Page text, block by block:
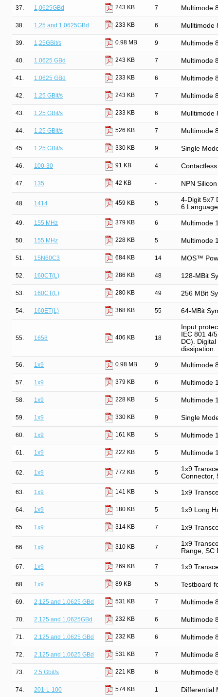
37. 1,0625GBd 243 KB 7 Multimode
38. 1,25 and 1,0625GBd 233 KB 6 Mulltimode
39. 1,25GBit/s 0.98 MB 9 Multimode
40. 1.0625 GBd 243 KB 7 Multimode
41. 1.0625 GBd 233 KB 6 Multimode
42. 1.25 GBit/s 243 KB 7 Multimode
43. 1.25 GBit/s 233 KB 6 Mulltimode
44. 1.25 GBit/s 526 KB 7 Multimode
45. 1.25 GBit/s 330 KB 9 Single
46. 100-30 91 KB 4
47. 135 42 KB - NPN
48. 1414 459 KB 5
4-Digit 5x7
6
49. 155 MHz 379 KB 6 Multimode
50. 155 MHz 228 KB 5 Multimode
51. 15N60C3 684 KB 14 MOS™
52. 160CT(L) 286 KB 48 128-MBit
53. 160CT(L) 280 KB 49 256 MBit
54. 160ET(L) 368 KB 55 64-MBit
55. 1658 406 KB 18
Input
IEC 801 4/
DC).
dissipation.
56. 1x9 0.98 MB 9 Multimode
57. 1x9 379 KB 6 Multimode
58. 1x9 228 KB 5 Multimode
59. 1x9 330 KB 9 Single
60. 1x9 161 KB 5 Multimode
61. 1x9 222 KB 5 Multimode
62. 1x9 772 KB 5
1x9
Connector,
63. 1x9 141 KB 5 1x9
64. 1x9 180 KB 5 1x9 Long
65. 1x9 314 KB 7 1x9
66. 1x9 310 KB 7
1x9
Range, SC
67. 1x9 269 KB 7 1x9
68. 1x9 89 KB 5 Testboard
69. 2,125 and 1,0625 GBd 531 KB 7 Multimode
70. 2,125 and 1,0625GBd 232 KB 6 Multimode
71. 2.125 and 1.0625 GBd 232 KB 6 Multimode
72. 2.125 and 1.0625 GBd 531 KB 7 Multimode
73. 2.5 Gbit/s 221 KB 6 Multimode
74. 201-L-100 574 KB 1 Differential